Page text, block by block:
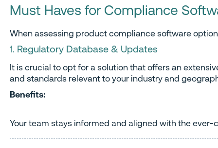
Must Haves for Compliance
When assessing product compliance software
1. Regulatory Database & Updates
It is crucial to opt for a solution that offers an
and standards relevant to your industry and
Benefits:
Your team stays informed and aligned with the